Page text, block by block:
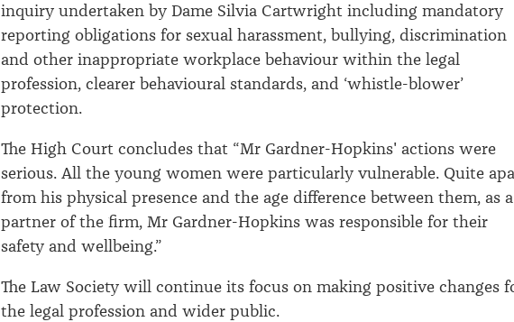
inquiry undertaken by Dame Silvia Cartwright including mandatory
reporting obligations for sexual harassment, bullying, discrimination
and other inappropriate workplace behaviour within the legal
profession, clearer behavioural standards, and ‘whistle-blower’
protection.
The High Court concludes that “Mr Gardner-Hopkins' actions were
serious. All the young women were particularly vulnerable. Quite
from his physical presence and the age difference between them, as a
partner of the firm, Mr Gardner-Hopkins was responsible for their
safety and wellbeing.”
The Law Society will continue its focus on making positive changes
the legal profession and wider public.